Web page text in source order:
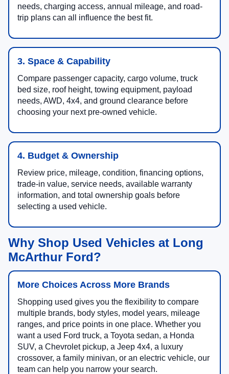
needs, charging access, annual mileage, and road-
trip plans can all influence the best fit.
3. Space & Capability
Compare passenger capacity, cargo volume, truck
bed size, roof height, towing equipment, payload
needs, AWD, 4x4, and ground clearance before
choosing your next pre-owned vehicle.
4. Budget & Ownership
Review price, mileage, condition, financing options,
trade-in value, service needs, available warranty
information, and total ownership goals before
selecting a used vehicle.
Why Shop Used Vehicles at Long
McArthur Ford?
More Choices Across More Brands
Shopping used gives you the flexibility to compare
multiple brands, body styles, model years, mileage
ranges, and price points in one place. Whether you
want a used Ford truck, a Toyota sedan, a Honda
SUV, a Chevrolet pickup, a Jeep 4x4, a luxury
crossover, a family minivan, or an electric vehicle, our
team can help you narrow your search.